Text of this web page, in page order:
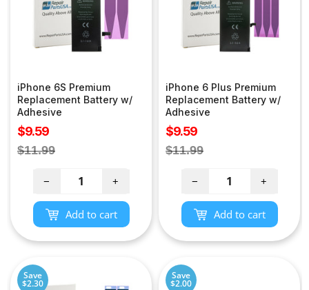
iPhone 6S Premium
Replacement Battery w/
Adhesive
Sale
price
$9.59
Regular
$11.99
− +
Add to cart
iPhone 6 Plus Premium
Replacement Battery w/
Adhesive
Sale
price
$9.59
Regular
$11.99
− +
Add to cart
Save
$2.30
Save
$2.00